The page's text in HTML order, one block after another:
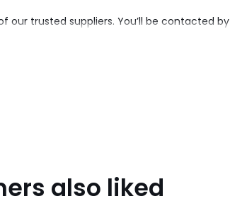
our trusted suppliers. You’ll be contacted by
also liked